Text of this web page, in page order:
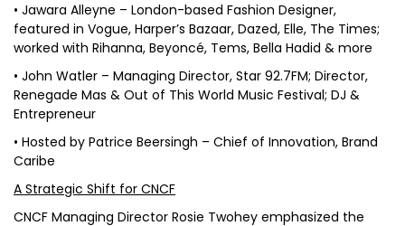
• Jawara Alleyne – London-based Fashion Designer,
featured in Vogue, Harper’s Bazaar, Dazed, Elle, The Times;
worked with Rihanna, Beyoncé, Tems, Bella Hadid & more
• John Watler – Managing Director, Star 92.7FM; Director,
Renegade Mas & Out of This World Music Festival; DJ &
Entrepreneur
• Hosted by Patrice Beersingh – Chief of Innovation, Brand
Caribe
A Strategic Shift for CNCF
CNCF Managing Director Rosie Twohey emphasized the